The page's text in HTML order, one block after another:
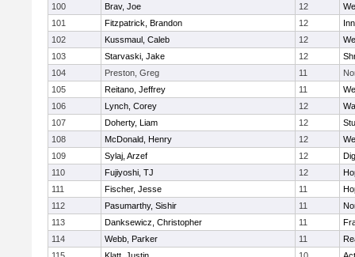
100
Brav, Joe 12
101
Fitzpatrick, Brandon 12
102
Kussmaul, Caleb 12
103
Starvaski, Jake 12
104
Preston, Greg 11
105
Reitano, Jeffrey 11
106
Lynch, Corey 12
107
Doherty, Liam 12
108
McDonald, Henry 12
109
Sylaj, Arzef 12
110
Fujiyoshi, TJ 12
111
Fischer, Jesse 11
112
Pasumarthy, Sishir 11
113
Danksewicz, Christopher 11
114
Webb, Parker 11